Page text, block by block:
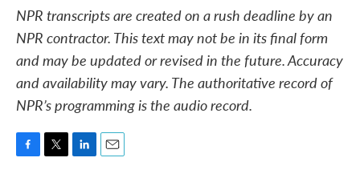
NPR transcripts are created on a rush deadline by an
NPR contractor. This text may not be in its final form
and may be updated or revised in the future. Accuracy
and availability may vary. The authoritative record of
NPR’s programming is the audio record.